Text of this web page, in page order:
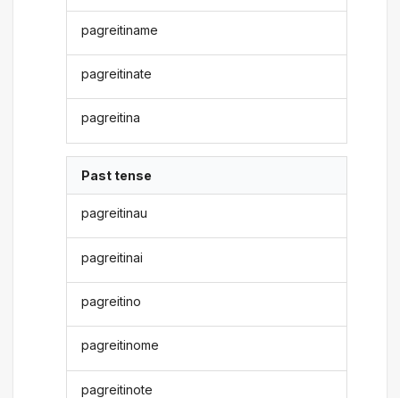
pagreitiname
pagreitinate
pagreitina
Past tense
pagreitinau
pagreitinai
pagreitino
pagreitinome
pagreitinote